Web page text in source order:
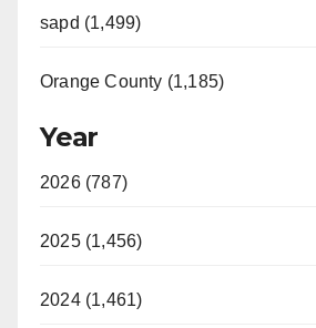
sapd (1,499)
Orange County (1,185)
Year
2026 (787)
2025 (1,456)
2024 (1,461)